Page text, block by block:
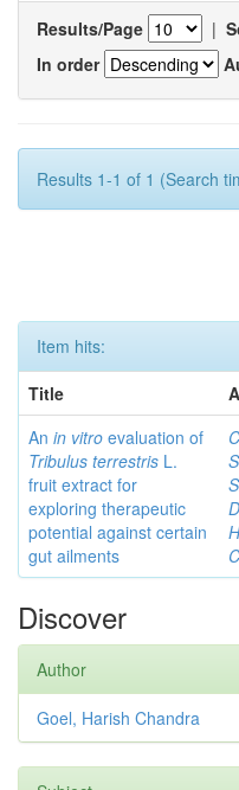
Results/Page |
In order
Results 1-1 of 1 (Search
Item hits:
Title
An in vitro evaluation of
Tribulus terrestris L.
fruit extract for
exploring therapeutic
potential against certain
gut ailments
Discover
Author
Goel, Harish Chandra